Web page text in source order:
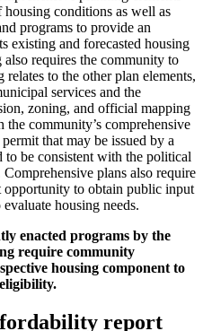
housing conditions as well as
programs to provide an
existing and forecasted housing
requires the community to
to the other plan elements,
services and the
zoning, and official mapping
the community’s comprehensive
that may be issued by a
be consistent with the political
plans also require
opportunity to obtain public input
housing needs.
enacted programs by the
require community
housing component to
report